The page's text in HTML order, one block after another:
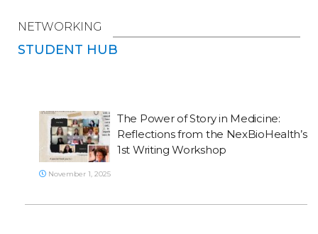
NETWORKING
STUDENT HUB
The Power of Story in Medicine:
Reflections from the NexBioHealth’s
1st Writing Workshop
November 1, 2025